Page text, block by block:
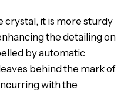
crystal, it is more sturdy
the detailing on
by automatic
behind the mark of
with the